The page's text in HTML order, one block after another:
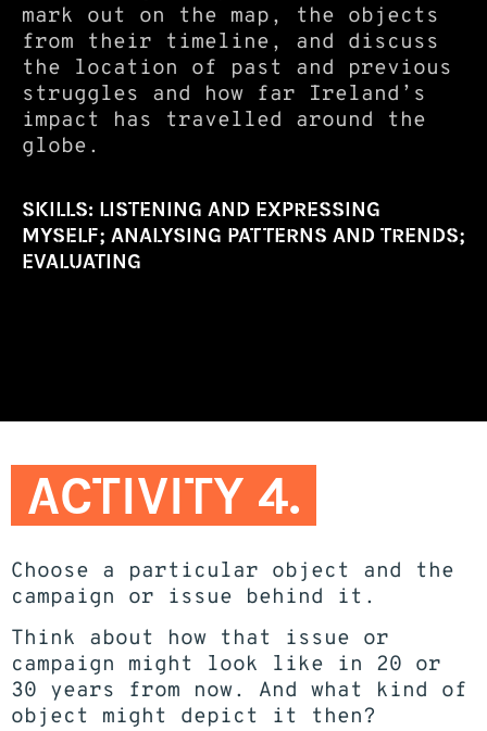
mark out on the map, the objects
from their timeline, and discuss
the location of past and previous
struggles and how far Ireland’s
impact has travelled around the
globe.
SKILLS: LISTENING AND EXPRESSING
MYSELF; ANALYSING PATTERNS AND TRENDS;
EVALUATING
ACTIVITY 4.
Choose a particular object and the
campaign or issue behind it.
Think about how that issue or
campaign might look like in 20 or
30 years from now. And what kind of
object might depict it then?